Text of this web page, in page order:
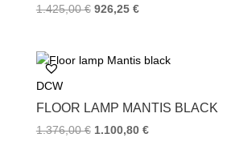
1.425,00€ 926,25 €
DCW
FLOOR LAMP MANTIS BLACK
1.376,00€ 1.100,80 €